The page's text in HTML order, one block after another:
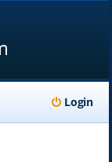
Login